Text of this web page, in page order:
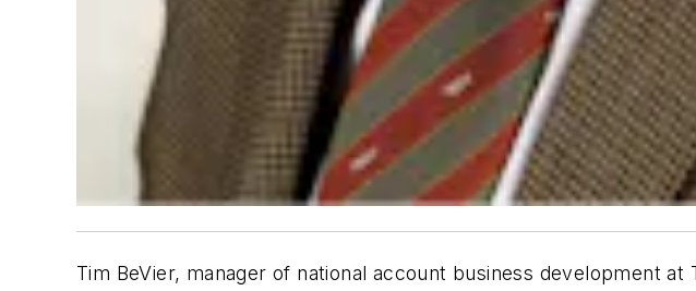
Tim BeVier, manager of national account business development